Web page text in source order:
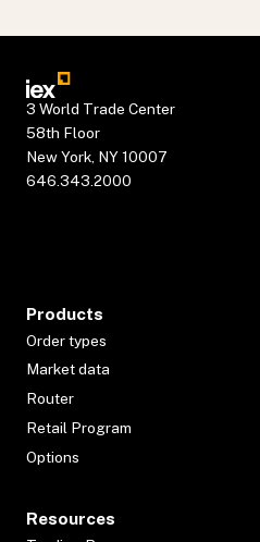
3 World Trade Center
58th Floor
New York, NY 10007
646.343.2000
Products
Order types
Market data
Router
Retail Program
Options
Resources